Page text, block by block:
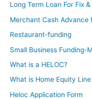
Long Term Loan For Fix
Merchant Cash Advance
Restaurant-funding
Small Business Funding-
What is a HELOC?
What is Home Equity
Heloc Application Form